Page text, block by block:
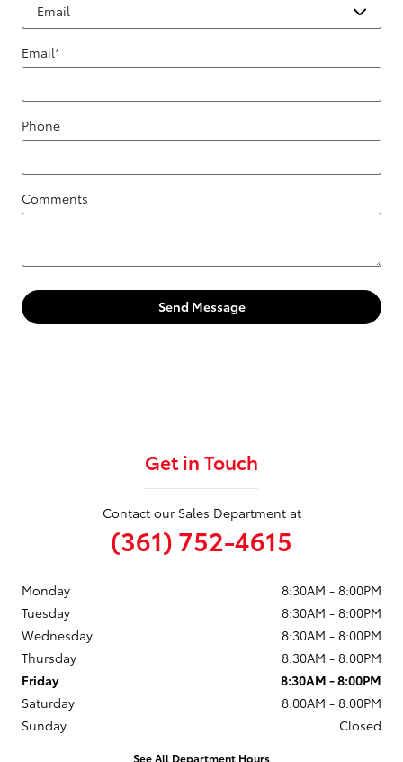
Email*
Phone
Comments
Send Message
Get in Touch
Contact our Sales Department at
(361) 752-4615
Monday
8:30AM - 8:00PM
Tuesday
8:30AM - 8:00PM
Wednesday
8:30AM - 8:00PM
Thursday
8:30AM - 8:00PM
Friday
8:30AM - 8:00PM
Saturday
8:00AM - 8:00PM
Sunday
Closed
See All Department Hours